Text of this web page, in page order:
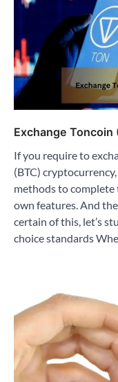
Exchange Toncoin
If you require to
(BTC)
methods to complete
own features. And
certain of this, let’s
choice standards